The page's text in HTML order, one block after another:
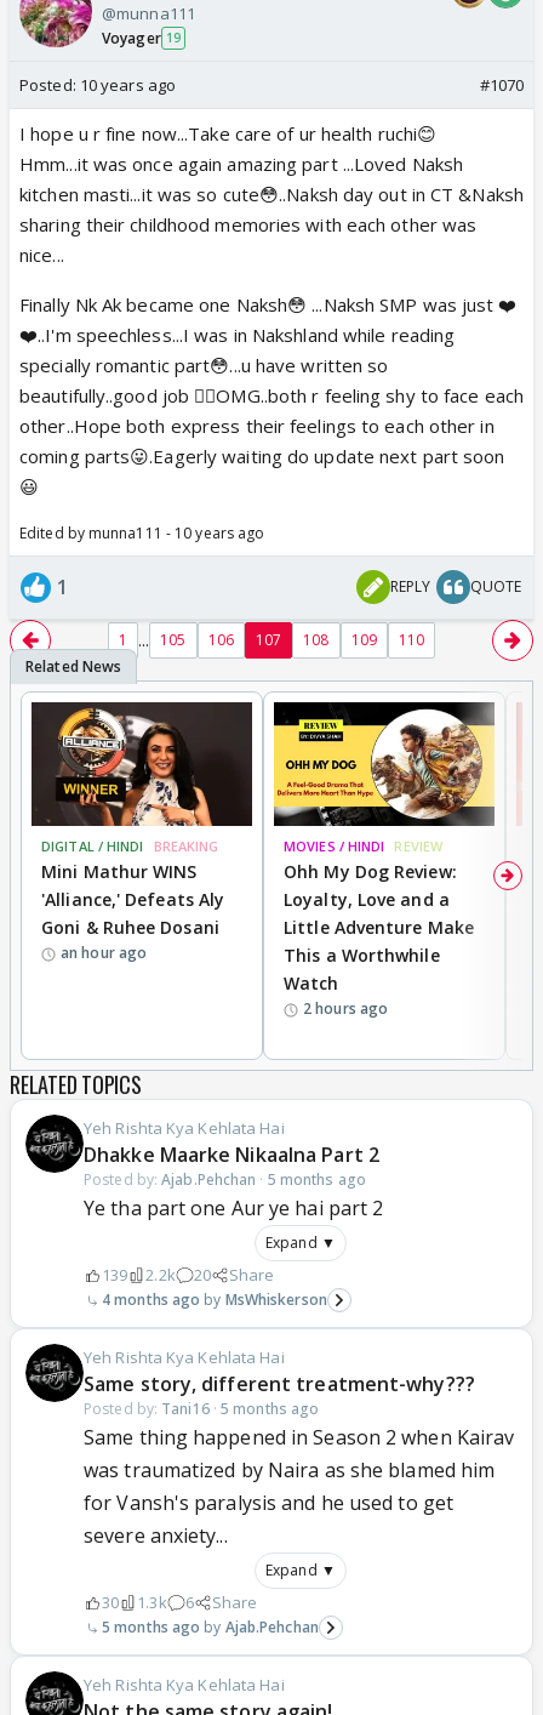
@munna111
Voyager 19
Posted: 10 years ago #1070
I hope u r fine now...Take care of ur health ruchi😊
Hmm...it was once again amazing part ...Loved Naksh
kitchen masti...it was so cute😳..Naksh day out in CT &Naksh
sharing their childhood memories with each other was
nice...
Finally Nk Ak became one Naksh😳 ...Naksh SMP was just ❤️
❤️..I'm speechless...I was in Nakshland while reading
specially romantic part😳...u have written so
beautifully..good job 👍🏼OMG..both r feeling shy to face each
other..Hope both express their feelings to each other in
coming parts😛.Eagerly waiting do update next part soon
😃
Edited by munna111 - 10 years ago
1 REPLY QUOTE
1 ... 105 106 107 108 109 110
DIGITAL / HINDI BREAKING
Mini Mathur WINS
'Alliance,' Defeats Aly
Goni & Ruhee Dosani
an hour ago
MOVIES / HINDI REVIEW
Ohh My Dog Review:
Loyalty, Love and a
Little Adventure Make
This a Worthwhile
Watch
2 hours ago
RELATED TOPICS
Yeh Rishta Kya Kehlata Hai
Dhakke Maarke Nikaalna Part 2
Posted by:Ajab.Pehchan · 5 months ago
Ye tha part one Aur ye hai part 2
Expand ▼
139 2.2k 20 Share
4 months ago MsWhiskerson
Yeh Rishta Kya Kehlata Hai
Same story, different treatment-why???
Posted by: Tani16·5 months ago
Same thing happened in Season 2 when Kairav
was traumatized by Naira as she blamed him
for Vansh's paralysis and he used to get
severe anxiety...
Expand ▼
30 1.3k 6 Share
5 months ago Ajab.Pehchan
Yeh Rishta Kya Kehlata Hai